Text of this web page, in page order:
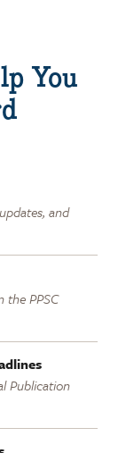
You
and
the PPSC
Publication